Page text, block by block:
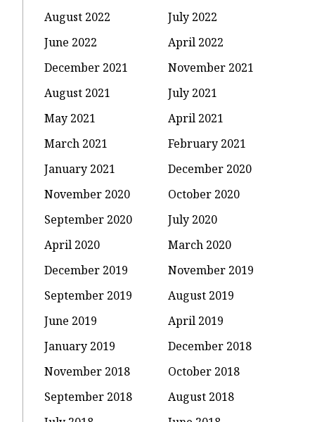
August 2022
July 2022
June 2022
April 2022
December 2021
November 2021
August 2021
July 2021
May 2021
April 2021
March 2021
February 2021
January 2021
December 2020
November 2020
October 2020
September 2020
July 2020
April 2020
March 2020
December 2019
November 2019
September 2019
August 2019
June 2019
April 2019
January 2019
December 2018
November 2018
October 2018
September 2018
August 2018